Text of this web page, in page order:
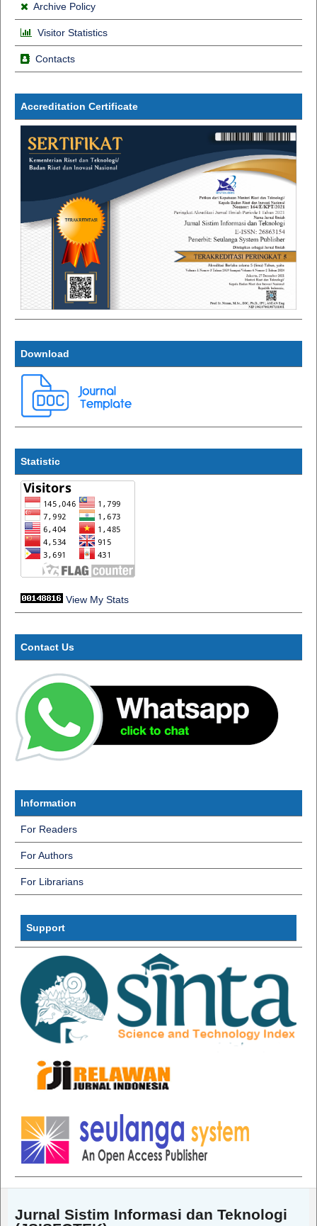
Archive Policy
Visitor Statistics
Contacts
Accreditation Certificate
Download
Statistic
View My Stats
Contact Us
Information
For Readers
For Authors
For Librarians
Support
Jurnal Sistim Informasi dan Teknologi